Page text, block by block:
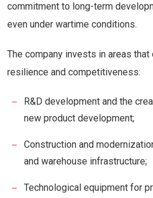
commitment to long-term
even under wartime conditions.
The company invests in areas
resilience and competitiveness:
R&D development and the
new product development;
Construction and
and warehouse infrastructure;
Technological equipment for